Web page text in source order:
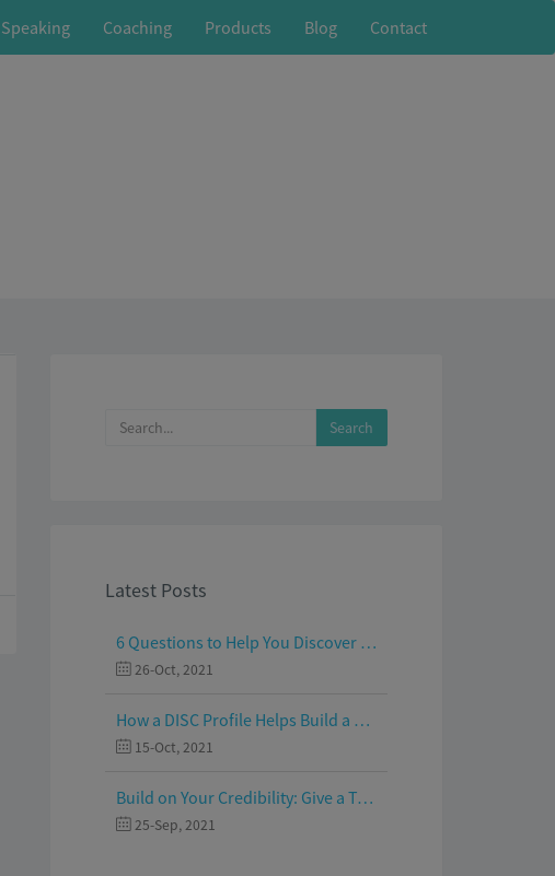
Speaking Coaching Products Blog Contact
Latest Posts
6 Questions to Help You Discover Your Passion and Purpose
26-Oct, 2021
How a DISC Profile Helps Build a Good Team
15-Oct, 2021
Build on Your Credibility: Give a Talk with Confidence
25-Sep, 2021